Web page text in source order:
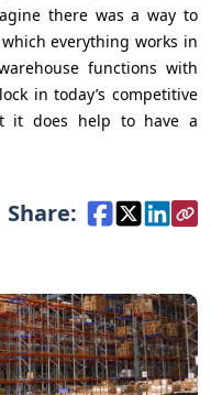
there was a way to
everything works in
functions with
in today’s competitive
it does help to have a
Share: